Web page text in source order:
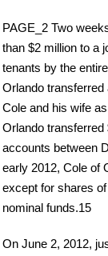
PAGE_2 Two
than $2 million to a
tenants by the
Orlando transferred
Cole and his wife
Orlando transferred
accounts between
early 2012, Cole of
except for shares
nominal funds.15
On June 2, 2012,